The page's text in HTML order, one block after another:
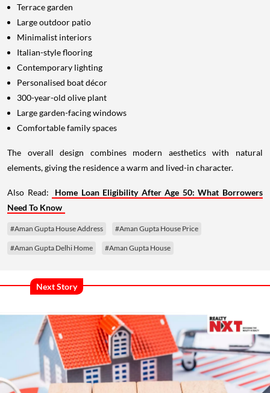
Terrace garden
Large outdoor patio
Minimalist interiors
Italian-style flooring
Contemporary lighting
Personalised boat décor
300-year-old olive plant
Large garden-facing windows
Comfortable family spaces
The overall design combines modern aesthetics with natural
elements, giving the residence a warm and lived-in character.
Also Read:
Home Loan Eligibility After Age 50: What Borrowers
Need To Know
#Aman Gupta House Address #Aman Gupta House Price
#Aman Gupta Delhi Home #Aman Gupta House
Next Story